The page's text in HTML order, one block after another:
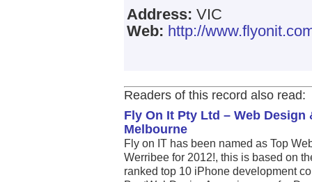
Address: VIC
Web: http://
Readers of this record also read:
Fly On It Pty Ltd – Web
Melbourne
Fly on IT has been named as Top
Werribee for 2012!, this is based on
ranked top 10 iPhone development